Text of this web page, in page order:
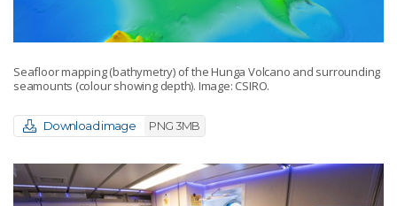
Seafloor mapping (bathymetry) of the Hunga Volcano and surrounding
seamounts (colour showing depth). Image: CSIRO.
Download image PNG 3MB